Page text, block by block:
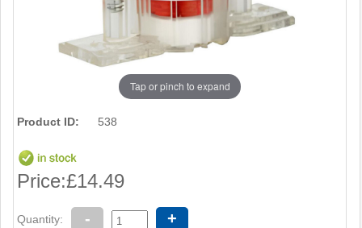
Tap or pinch to expand
Product ID: 538
Price:£14.49
Quantity: - +